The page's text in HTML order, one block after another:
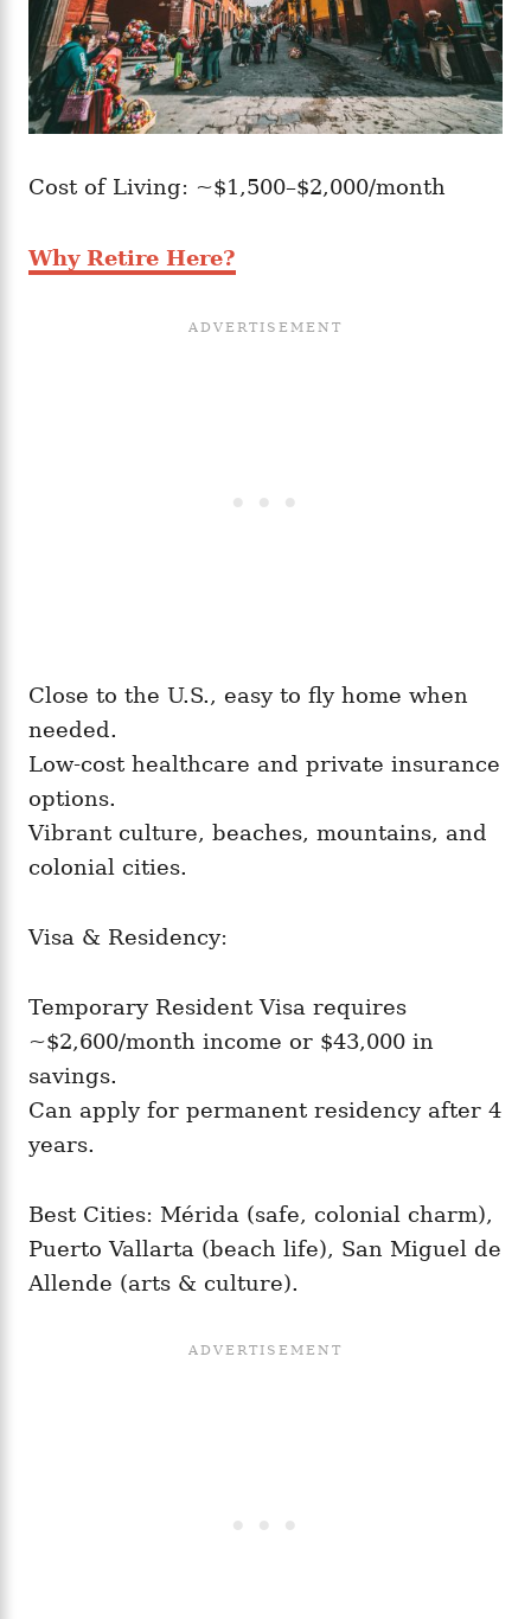
Cost of Living: ~$1,500–$2,000/month
Why Retire Here?
Close to the U.S., easy to fly home when
needed.
Low-cost healthcare and private insurance
options.
Vibrant culture, beaches, mountains, and
colonial cities.
Visa & Residency:
Temporary Resident Visa requires
~$2,600/month income or $43,000 in
savings.
Can apply for permanent residency after 4
years.
Best Cities: Mérida (safe, colonial charm),
Puerto Vallarta (beach life), San Miguel de
Allende (arts & culture).